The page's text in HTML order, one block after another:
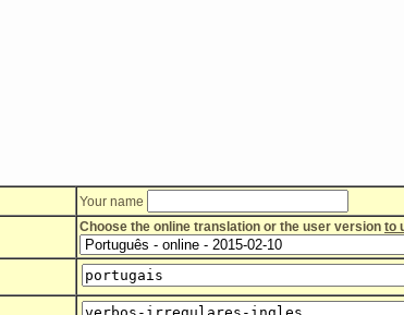
Your name
Choose the online translation or the user version to